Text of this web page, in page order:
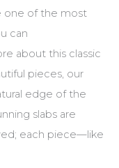
one of the most
can
about this classic
pieces, our
edge of the
slabs are
each piece—like